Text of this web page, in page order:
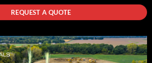
REQUEST A QUOTE